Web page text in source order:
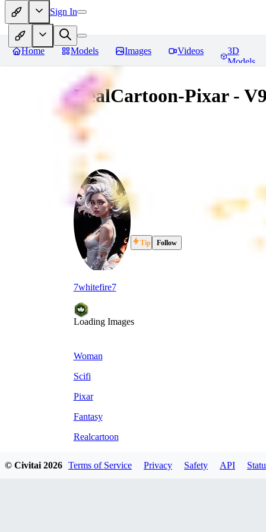
Sign In
Home Models Images Videos
3D
Models
RealCartoon-Pixar -
7whitefire7
Tip Follow
Loading Images
Woman
Scifi
Pixar
Fantasy
Realcartoon
Comments
© Civitai 2026 Terms of Service Privacy Safety API